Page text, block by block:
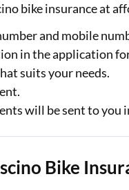
bike insurance at
and mobile
in the application
suits your needs.
will be sent to you
Bike